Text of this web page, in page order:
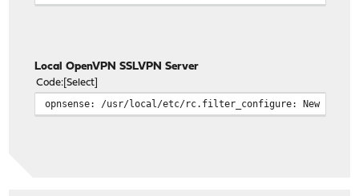
Local OpenVPN SSLVPN Server
Code Select
opnsense: /usr/local/etc/rc.filter_configure: New alert